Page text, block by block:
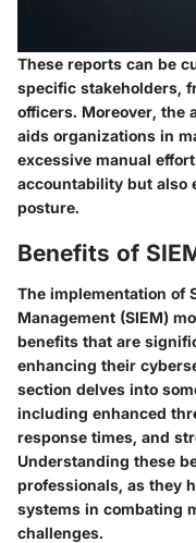
These reports can be
specific stakeholders,
officers. Moreover, the
aids organizations in
excessive manual
accountability but also
posture.
Benefits of
The implementation of
Management (SIEM)
benefits that are
enhancing their
section delves into
including enhanced
response times, and
Understanding these
professionals, as they
systems in combating
challenges.